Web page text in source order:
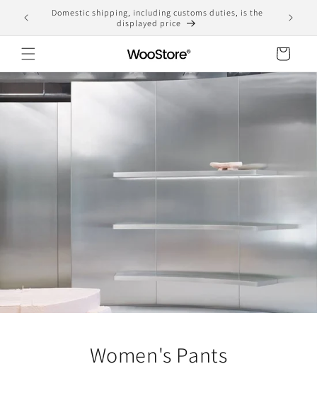
Skip to
content
Domestic shipping, including customs duties, is the
displayed price
Cart
Women's Pants